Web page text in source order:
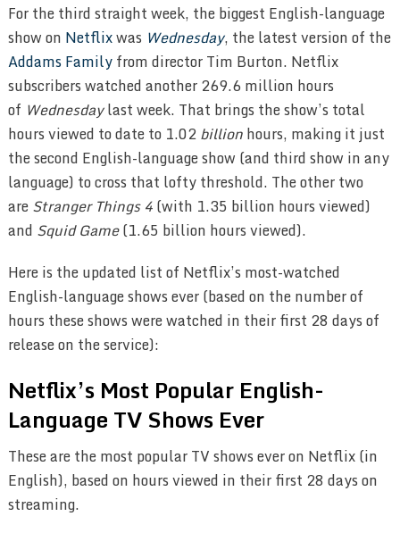
For the third straight week, the biggest English-language
show on Netflixwas Wednesday, the latest version of the
Addams Familyfrom director Tim Burton. Netflix
subscribers watched another 269.6 million hours
of Wednesdaylast week. That brings the show’s total
hours viewed to date to 1.02billionhours, making it just
the second English-language show (and third show in any
language) to cross that lofty threshold. The other two
areStranger Things 4(with 1.35 billion hours viewed)
and Squid Game(1.65 billion hours viewed).
Here is the updated list of Netflix’s most-watched
English-language shows ever (based on the number of
hours these shows were watched in their first 28 days of
release on the service):
Netflix’s Most Popular English-
Language TV Shows Ever
These are the most popular TV shows ever on Netflix (in
English), based on hours viewed in their first 28 days on
streaming.